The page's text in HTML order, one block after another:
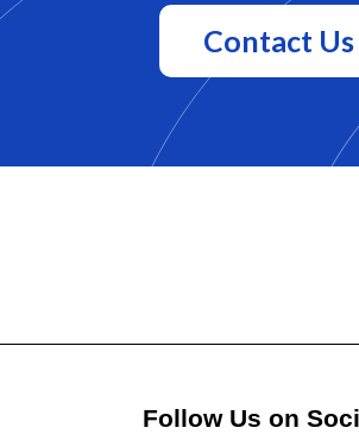
Contact Us
Follow Us on